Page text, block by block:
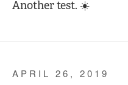
Another test. ☀️
APRIL 26, 2019